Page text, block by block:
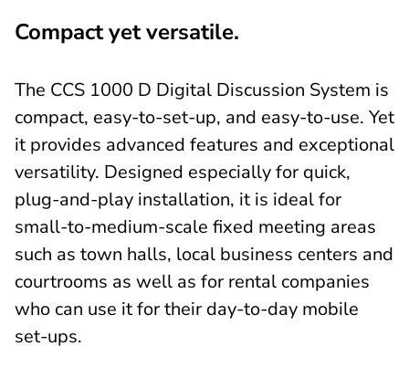
Compact yet versatile.
The CCS 1000 D Digital Discussion System is
compact, easy-to-set-up, and easy-to-use. Yet
it provides advanced features and exceptional
versatility. Designed especially for quick,
plug-and-play installation, it is ideal for
small-to-medium-scale fixed meeting areas
such as town halls, local business centers and
courtrooms as well as for rental companies
who can use it for their day-to-day mobile
set-ups.